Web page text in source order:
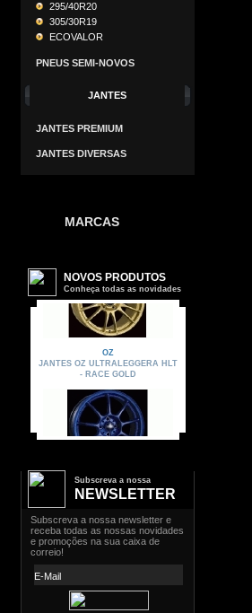
295/40R20
305/30R19
ECOVALOR
PNEUS SEMI-NOVOS
JANTES
JANTES PREMIUM
JANTES DIVERSAS
MARCAS
Subscreva a nossa
NEWSLETTER